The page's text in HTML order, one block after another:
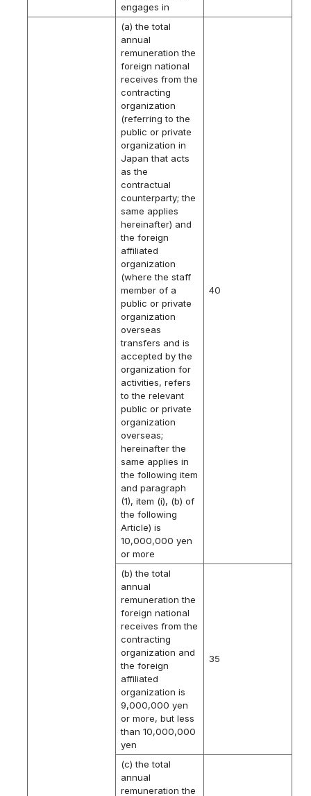
engages in
(a) the total
annual
remuneration the
foreign national
receives from the
contracting
organization
(referring to the
public or private
organization in
Japan that acts
as the
contractual
counterparty; the
same applies
hereinafter) and
the foreign
affiliated
organization
(where the staff
member of a
public or private
organization
overseas
transfers and is
accepted by the
organization for
activities, refers
to the relevant
public or private
organization
overseas;
hereinafter the
same applies in
the following item
and paragraph
(1), item (i), (b) of
the following
Article) is
10,000,000 yen
or more
40
(b) the total
annual
remuneration the
foreign national
receives from the
contracting
organization and
the foreign
affiliated
organization is
9,000,000 yen
or more, but less
than 10,000,000
yen
35
(c) the total
annual
remuneration the